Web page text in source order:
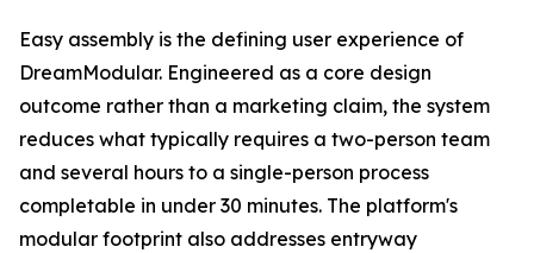
Easy assembly is the defining user experience of
DreamModular. Engineered as a core design
outcome rather than a marketing claim, the system
reduces what typically requires a two-person team
and several hours to a single-person process
completable in under 30 minutes. The platform's
modular footprint also addresses entryway